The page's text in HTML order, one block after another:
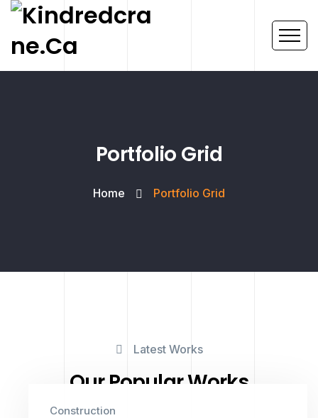
Portfolio Grid
Home Portfolio Grid
Latest Works
Our Popular Works
Construction